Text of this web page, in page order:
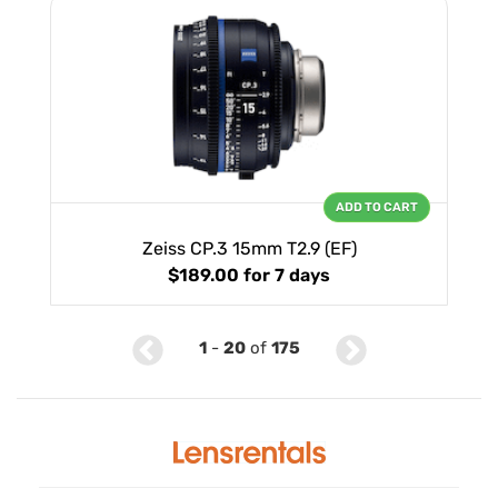
Zeiss CP.3 15mm T2.9 (EF)
$189.00 for 7 days
ADD TO CART
1- 20of 175